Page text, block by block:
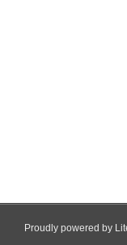
Proudly powered by